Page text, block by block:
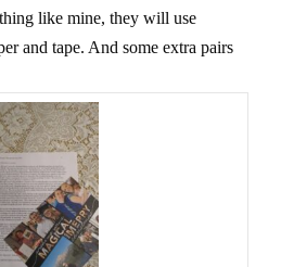
like mine, they will use
and tape. And some extra pairs